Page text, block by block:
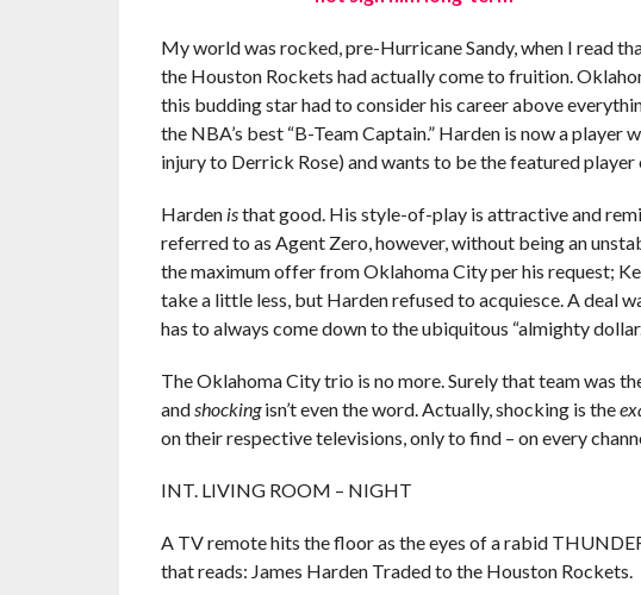
My world was rocked, pre-Hurricane Sandy, when I read
the Houston Rockets had actually come to fruition.
this budding star had to consider his career above
the NBA’s best “B-Team Captain.” Harden is now a
injury to Derrick Rose) and wants to be the featured player
Harden isthat good. His style-of-play is attractive and
referred to as Agent Zero, however, without being an
the maximum offer from Oklahoma City per his request;
take a little less, but Harden refused to acquiesce. A deal
has to always come down to the ubiquitous “almighty
The Oklahoma City trio is no more. Surely that team was
andshockingisn’t even the word. Actually, shocking is the
on their respective televisions, only to find – on every
INT. LIVING ROOM – NIGHT
A TV remote hits the floor as the eyes of a rabid
that reads: James Harden Traded to the Houston Rockets.